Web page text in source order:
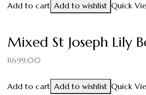
Add to cart Add to wishlist Quick
Mixed St Joseph Lily
R699,00
Add to cart Add to wishlist Quick